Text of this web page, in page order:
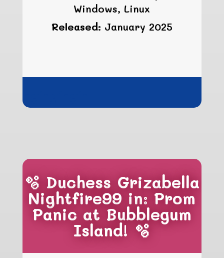
Windows, Linux
Released: January 2025
hgfhgfhgfh
🫧 Duchess Grizabella
Nightfire99 in: Prom
Panic at Bubblegum
Island! 🫧